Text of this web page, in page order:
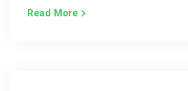
Read More